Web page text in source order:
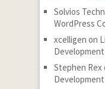
Solvios
WordPress
xcelligen on
Stephen Rex